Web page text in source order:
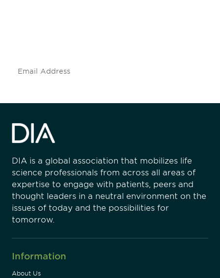
DIA is a global association that mobilizes life
science professionals from across all areas of
expertise to engage with patients, peers and
thought leaders in a neutral environment on the
issues of today and the possibilities for
tomorrow.
Information
About Us